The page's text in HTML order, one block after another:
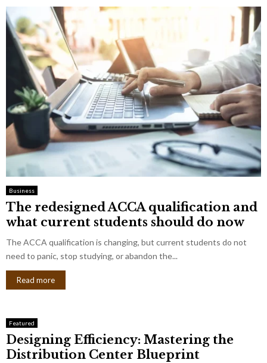
Business
The redesigned ACCA qualification and
what current students should do now
The ACCA qualification is changing, but current students do not
need to panic, stop studying, or abandon the...
Read more
Featured
Designing Efficiency: Mastering the
Distribution Center Blueprint